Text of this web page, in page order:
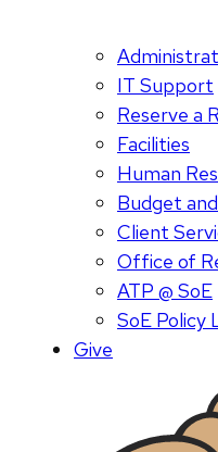
IT Support
Reserve a
Facilities
Human
Budget
Client
Office of
ATP @ SoE
SoE Policy
Give